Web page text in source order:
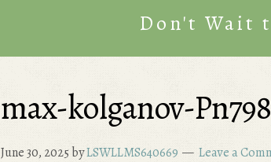
Don't Wait
max-kolganov-
June 30, 2025byLSWLLMS640669 Leave a